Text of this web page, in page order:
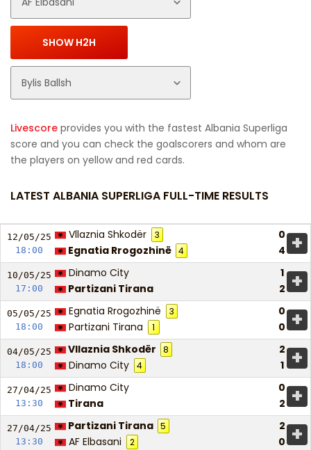
Livescore provides you with the fastest Albania Superliga
score and you can check the goalscorers and whom are
the players on yellow and red cards.
LATEST ALBANIA SUPERLIGA FULL-TIME RESULTS
12/05/25
18:00
Vllaznia Shkodër 3
0
Egnatia Rrogozhinë 4 4 +
10/05/25
17:00
Dinamo City
1
Partizani Tirana
2 +
05/05/25
18:00
Egnatia Rrogozhinë 3
0
Partizani Tirana
1 0 +
04/05/25
18:00
Vllaznia Shkodër 8
2
Dinamo City
4 1 +
27/04/25
13:30
Dinamo City
0
Tirana
2 +
27/04/25
13:30
Partizani Tirana 5
2
AF Elbasani
2 0 +